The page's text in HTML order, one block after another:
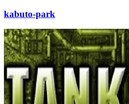
kabuto-park